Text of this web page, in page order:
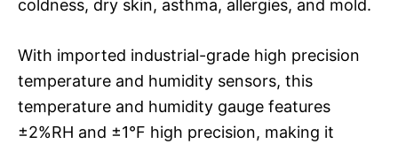
coldness, dry skin, asthma, allergies, and mold.
With imported industrial-grade high precision
temperature and humidity sensors, this
temperature and humidity gauge features
±2%RH and ±1°F high precision, making it